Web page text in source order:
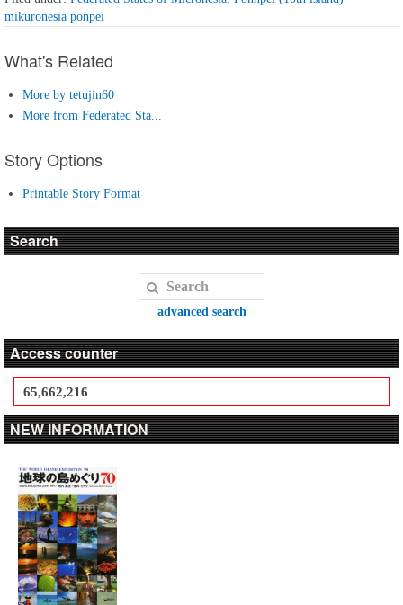
mikuronesia ponpei
What's Related
More by tetujin60
More from Federated Sta...
Story Options
Printable Story Format
Search
advanced search
Access counter
65,662,216
NEW INFORMATION